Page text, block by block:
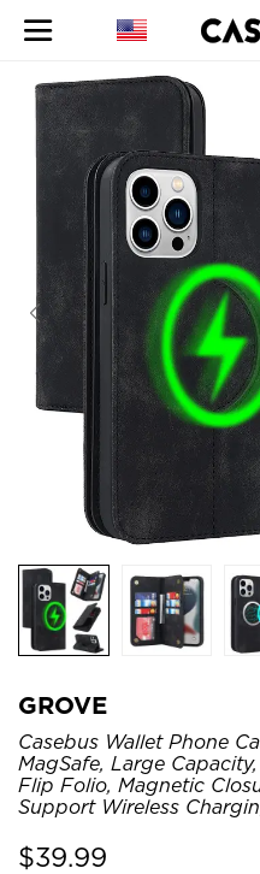
GROVE
Casebus Wallet Phone
MagSafe, Large
Flip Folio, Magnetic
Support Wireless
$39.99